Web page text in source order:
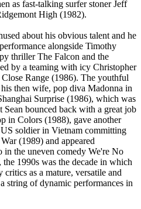
as fast-talking surfer stoner Jeff
High (1982).
about his obvious talent and he
alongside Timothy
thriller The Falcon and the
by a teaming with icy Christopher
Range (1986). The youthful
then wife, pop diva Madonna in
Surprise (1986), which was
Sean bounced back with a great job
in Colors (1988), gave another
soldier in Vietnam committing
(1989) and appeared
in the uneven comedy We're No
1990s was the decade in which
critics as a mature, versatile and
string of dynamic performances in